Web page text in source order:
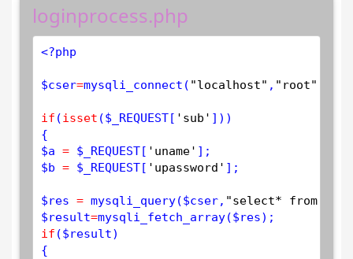
loginprocess.php
<?php
$cser=mysqli_connect ( "localhost" , "root"
if (isset ($ _REQUEST [ 'sub' ]))
$a = $ _REQUEST [ 'uname'
$b = $ _REQUEST [ 'upassword' ];
$res = mysqli_query($cser, "select* from
$result=mysqli_fetch_array($res
if ($result)
{